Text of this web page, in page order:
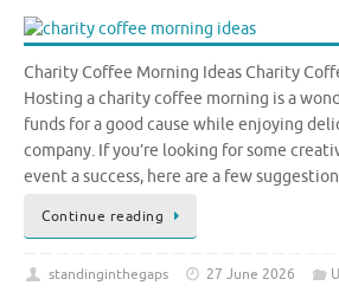
Charity Coffee Morning Ideas Charity
Hosting a charity coffee morning is a
funds for a good cause while enjoying
company. If you’re looking for some
event a success, here are a few
Continue reading
standinginthegaps 27 June 2026